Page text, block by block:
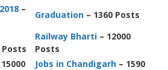
–
Graduation – 1360 Posts
Posts
Railway Bharti – 12000
Posts
Jobs in Chandigarh – 1590